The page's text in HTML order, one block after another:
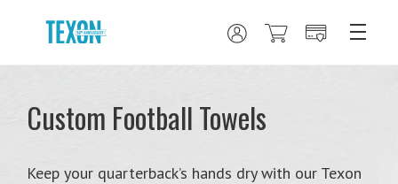
Custom Football Towels
Keep your quarterback’s hands dry with our Texon